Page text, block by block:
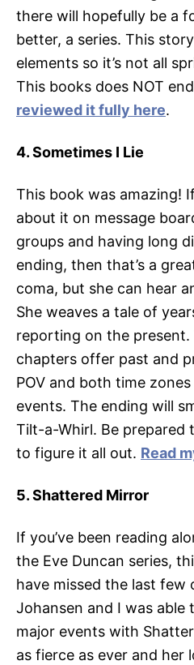
there will hopefully be a
better, a series. This
elements so it’s not all
This books does NOT
reviewed it fully here.
4. Sometimes I Lie
This book was amazing!
about it on message
groups and having long
ending, then that’s a
coma, but she can hear
She weaves a tale of
reporting on the
chapters offer past and
POV and both time
events. The ending will
Tilt-a-Whirl. Be prepared
to figure it all out. Read
5. Shattered Mirror
If you’ve been reading
the Eve Duncan series,
have missed the last few
Johansen and I was able
major events with
as fierce as ever and her